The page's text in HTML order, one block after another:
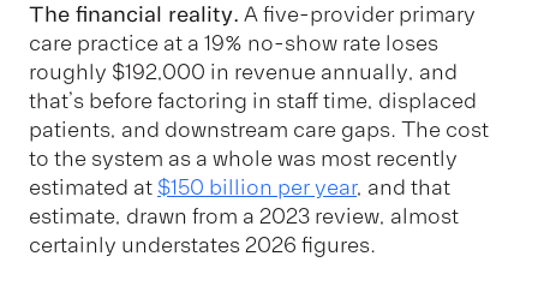
The financial reality. A five-provider primary
care practice at a 19% no-show rate loses
roughly $192,000 in revenue annually, and
that’s before factoring in staff time, displaced
patients, and downstream care gaps. The cost
to the system as a whole was most recently
estimated at $150 billion per year, and that
estimate, drawn from a 2023 review, almost
certainly understates 2026 figures.